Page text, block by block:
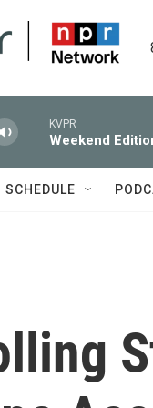
KVPR
Weekend
SCHEDULE